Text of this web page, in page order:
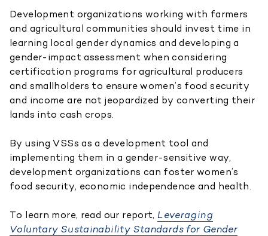
Development organizations working with farmers
and agricultural communities should invest time in
learning local gender dynamics and developing a
gender-impact assessment when considering
certification programs for agricultural producers
and smallholders to ensure women’s food security
and income are not jeopardized by converting their
lands into cash crops.
By using VSSs as a development tool and
implementing them in a gender-sensitive way,
development organizations can foster women’s
food security, economic independence and health.
To learn more, read our report, Leveraging
Voluntary Sustainability Standards for Gender